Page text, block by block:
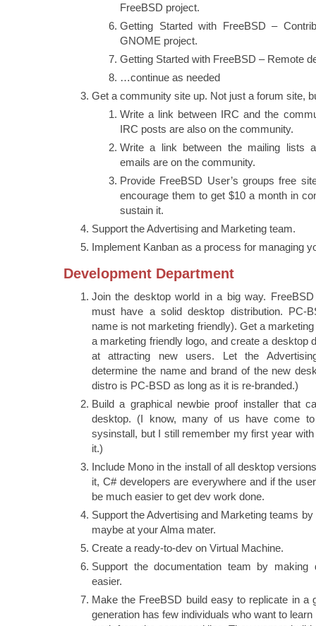
FreeBSD project.
Getting Started with FreeBSD –
GNOME project.
Getting Started with FreeBSD – Remote
…continue as needed
Get a community site up. Not just a forum site,
Write a link between IRC and the
IRC posts are also on the community.
Write a link between the mailing lists
emails are on the community.
Provide FreeBSD User’s groups free
encourage them to get $10 a month in
sustain it.
Support the Advertising and Marketing team.
Implement Kanban as a process for managing
Development Department
Join the desktop world in a big way.
must have a solid desktop distribution. PC-
name is not marketing friendly). Get a
a marketing friendly logo, and create a desktop
at attracting new users. Let the
determine the name and brand of the new
distro is PC-BSD as long as it is re-branded.)
Build a graphical newbie proof installer that
desktop. (I know, many of us have come
sysinstall, but I still remember my first year
it.)
Include Mono in the install of all desktop
it, C# developers are everywhere and if the
be much easier to get dev work done.
Support the Advertising and Marketing teams
maybe at your Alma mater.
Create a ready-to-dev on Virtual Machine.
Support the documentation team by making
easier.
Make the FreeBSD build easy to replicate in a
generation has few individuals who want to